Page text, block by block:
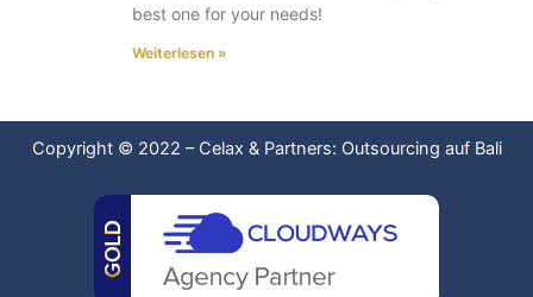
best one for your needs!
Weiterlesen »
Copyright © 2022 – Celax & Partners: Outsourcing auf Bali